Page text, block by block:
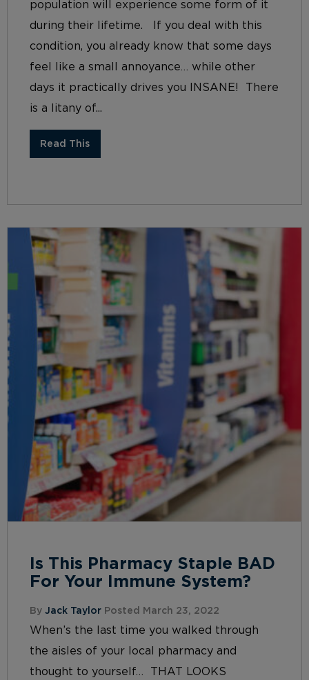
population will experience some form of it
during their lifetime. If you deal with this
condition, you already know that some days
feel like a small annoyance… while other
days it practically drives you INSANE! There
is a litany of...
Read This
Is This Pharmacy Staple BAD
For Your Immune System?
By Jack Taylor Posted March 23, 2022
When’s the last time you walked through
the aisles of your local pharmacy and
thought to yourself… THAT LOOKS